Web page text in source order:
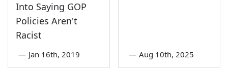
Into Saying GOP
Policies Aren't
Racist
— Jan 16th, 2019 — Aug 10th, 2025